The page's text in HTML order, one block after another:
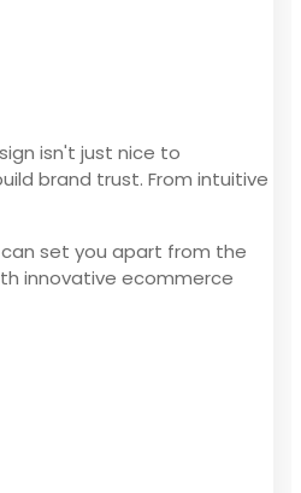
isn't just nice to
brand trust. From intuitive
set you apart from the
innovative ecommerce